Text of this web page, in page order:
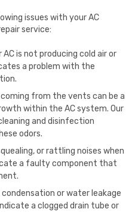
issues with your AC
service:
is not producing cold air or
a problem with the
coming from the vents can be a
within the AC system. Our
and disinfection
odors.
or rattling noises when
a faulty component that
or water leakage
a clogged drain tube or